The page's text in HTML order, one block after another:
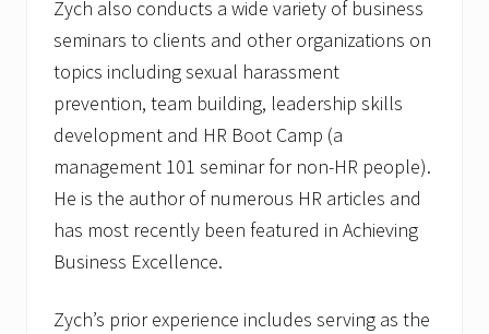
Zych also conducts a wide variety of business
seminars to clients and other organizations on
topics including sexual harassment
prevention, team building, leadership skills
development and HR Boot Camp (a
management 101 seminar for non-HR people).
He is the author of numerous HR articles and
has most recently been featured in Achieving
Business Excellence.
Zych’s prior experience includes serving as the